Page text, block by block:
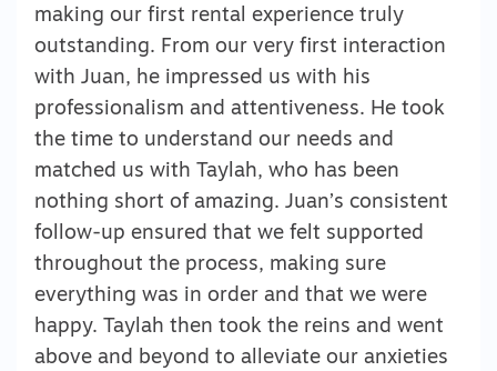
making our first rental experience truly
outstanding. From our very first interaction
with Juan, he impressed us with his
professionalism and attentiveness. He took
the time to understand our needs and
matched us with Taylah, who has been
nothing short of amazing. Juan’s consistent
follow-up ensured that we felt supported
throughout the process, making sure
everything was in order and that we were
happy. Taylah then took the reins and went
above and beyond to alleviate our anxieties